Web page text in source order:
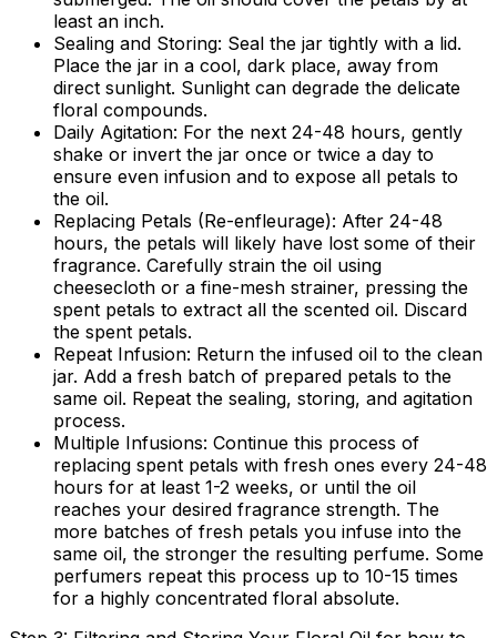
least an inch.
Sealing and Storing: Seal the jar tightly with a lid.
Place the jar in a cool, dark place, away from
direct sunlight. Sunlight can degrade the delicate
floral compounds.
Daily Agitation: For the next 24-48 hours, gently
shake or invert the jar once or twice a day to
ensure even infusion and to expose all petals to
the oil.
Replacing Petals (Re-enfleurage): After 24-48
hours, the petals will likely have lost some of their
fragrance. Carefully strain the oil using
cheesecloth or a fine-mesh strainer, pressing the
spent petals to extract all the scented oil. Discard
the spent petals.
Repeat Infusion: Return the infused oil to the clean
jar. Add a fresh batch of prepared petals to the
same oil. Repeat the sealing, storing, and agitation
process.
Multiple Infusions: Continue this process of
replacing spent petals with fresh ones every 24-48
hours for at least 1-2 weeks, or until the oil
reaches your desired fragrance strength. The
more batches of fresh petals you infuse into the
same oil, the stronger the resulting perfume. Some
perfumers repeat this process up to 10-15 times
for a highly concentrated floral absolute.